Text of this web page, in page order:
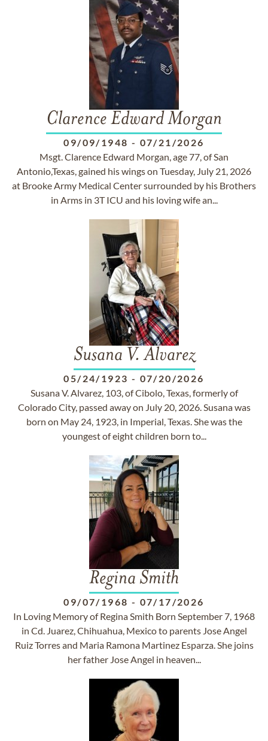
Clarence Edward Morgan
09/09/1948 - 07/21/2026
Msgt. Clarence Edward Morgan, age 77, of San
Antonio,Texas, gained his wings on Tuesday, July 21, 2026
at Brooke Army Medical Center surrounded by his Brothers
in Arms in 3T ICU and his loving wife an...
Susana V. Alvarez
05/24/1923 - 07/20/2026
Susana V. Alvarez, 103, of Cibolo, Texas, formerly of
Colorado City, passed away on July 20, 2026. Susana was
born on May 24, 1923, in Imperial, Texas. She was the
youngest of eight children born to...
Regina Smith
09/07/1968 - 07/17/2026
In Loving Memory of Regina Smith Born September 7, 1968
in Cd. Juarez, Chihuahua, Mexico to parents Jose Angel
Ruiz Torres and Maria Ramona Martinez Esparza. She joins
her father Jose Angel in heaven...